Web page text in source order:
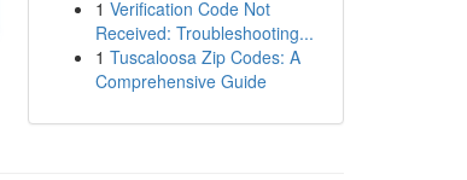
1 Verification Code Not
Received: Troubleshooting...
1 Tuscaloosa Zip Codes: A
Comprehensive Guide